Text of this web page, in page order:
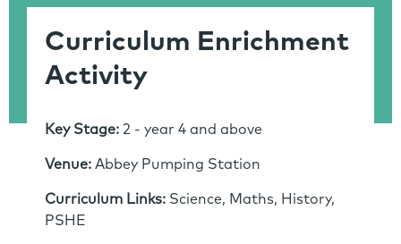
Curriculum Enrichment
Activity
Key Stage: 2 - year 4 and above
Venue: Abbey Pumping Station
Curriculum Links: Science, Maths, History,
PSHE